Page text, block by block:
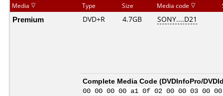
Media Type Size Media code
Premium DVD+R 4.7GB SONY....D21
Complete Media Code (DVDInfoPro/
00 00 00 00 a1 0f 02 00 00 03